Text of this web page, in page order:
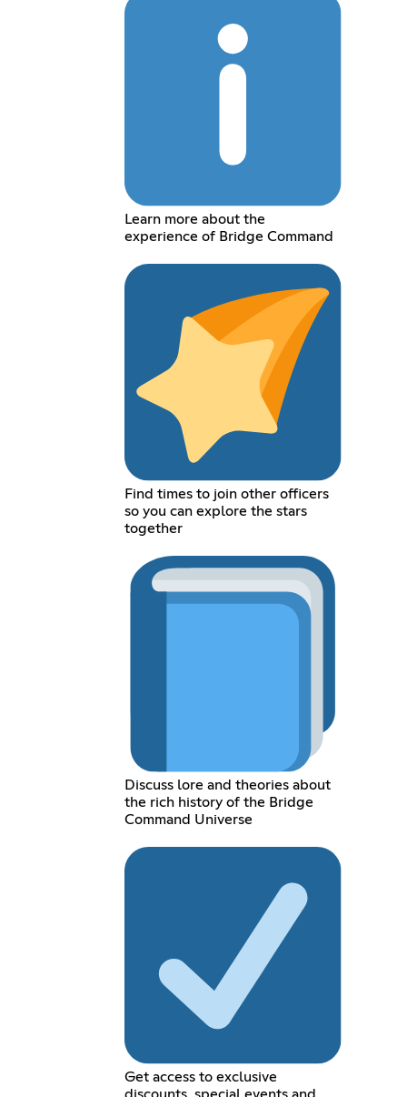
Learn more about the
experience of Bridge Command
Find times to join other officers
so you can explore the stars
together
Discuss lore and theories about
the rich history of the Bridge
Command Universe
Get access to exclusive
discounts, special events and